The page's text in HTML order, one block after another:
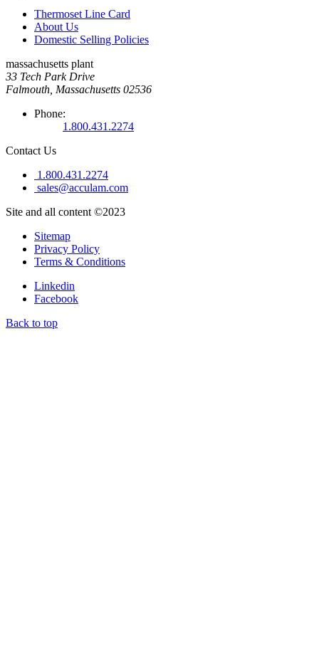
Thermoset Line Card
About Us
Domestic Selling Policies
massachusetts plant
33 Tech Park Drive
Falmouth, Massachusetts 02536
Phone:
1.800.431.2274
Contact Us
1.800.431.2274
sales@acculam.com
Site and all content ©2023
Sitemap
Privacy Policy
Terms & Conditions
Linkedin
Facebook
Back to top